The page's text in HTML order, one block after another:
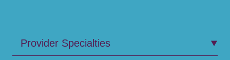
Provider Specialties